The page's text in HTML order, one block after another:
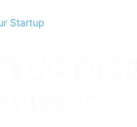
Startup